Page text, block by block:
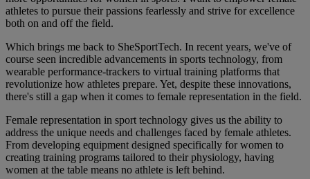
athletes to pursue their passions fearlessly and strive for excellence
both on and off the field.
Which brings me back to SheSportTech. In recent years, we've of
course seen incredible advancements in sports technology, from
wearable performance-trackers to virtual training platforms that
revolutionize how athletes prepare. Yet, despite these innovations,
there's still a gap when it comes to female representation in the field.
Female representation in sport technology gives us the ability to
address the unique needs and challenges faced by female athletes.
From developing equipment designed specifically for women to
creating training programs tailored to their physiology, having
women at the table means no athlete is left behind.